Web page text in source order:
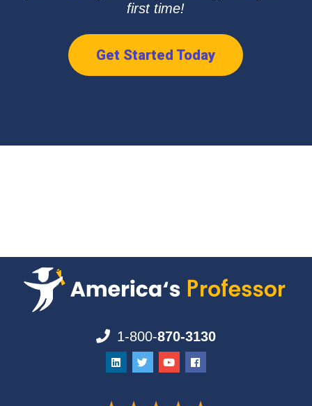
first time!
Get Started Today
1-800-870-3130